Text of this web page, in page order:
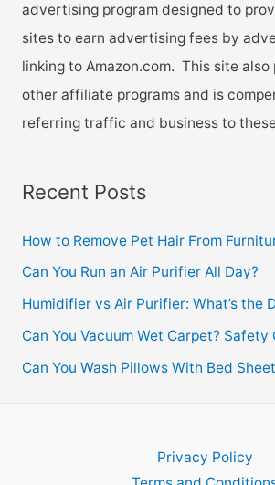
advertising program designed to
sites to earn advertising fees by
linking to Amazon.com. This site
other affiliate programs and is
referring traffic and business to
Recent Posts
How to Remove Pet Hair From
Can You Run an Air Purifier All Day?
Humidifier vs Air Purifier: What’s the
Can You Vacuum Wet Carpet? Safety
Can You Wash Pillows With Bed
Privacy Policy